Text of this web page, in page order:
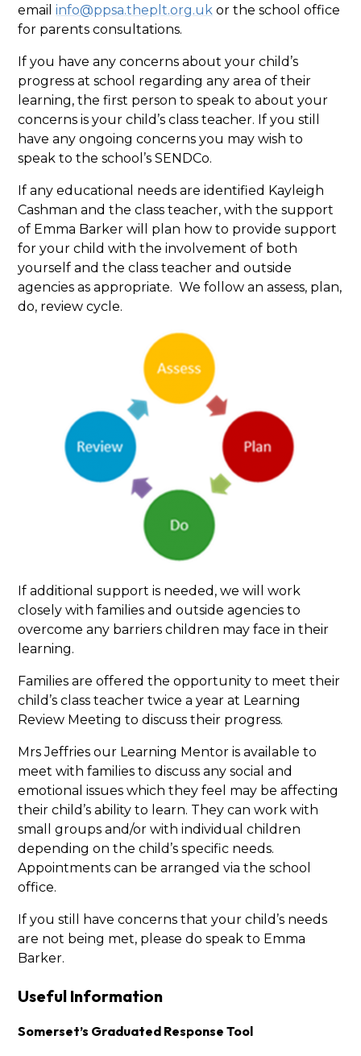
emailinfo@ppsa.theplt.org.uk or the school office
for parents consultations.
If you have any concerns about your child’s
progress at school regarding any area of their
learning, the first person to speak to about your
concerns is your child’s class teacher. If you still
have any ongoing concerns you may wish to
speak to the school’s SENDCo.
If any educational needs are identified Kayleigh
Cashman and the class teacher, with the support
of Emma Barker will plan how to provide support
for your child with the involvement of both
yourself and the class teacher and outside
agencies as appropriate. We follow an assess, plan,
do, review cycle.
If additional support is needed, we will work
closely with families and outside agencies to
overcome any barriers children may face in their
learning.
Families are offered the opportunity to meet their
child’s class teacher twice a year at Learning
Review Meeting to discuss their progress.
Mrs Jeffries our Learning Mentor is available to
meet with families to discuss any social and
emotional issues which they feel may be affecting
their child’s ability to learn. They can work with
small groups and/or with individual children
depending on the child’s specific needs.
Appointments can be arranged via the school
office.
If you still have concerns that your child’s needs
are not being met, please do speak to Emma
Barker.
Useful Information
Somerset’s Graduated Response Tool